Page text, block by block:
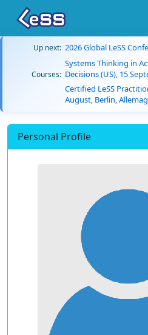
Up next: 2026 Global LeSS
Courses:
Systems Thinking in
Decisions (US), 15
Certified LeSS
August, Berlin,
Personal Profile